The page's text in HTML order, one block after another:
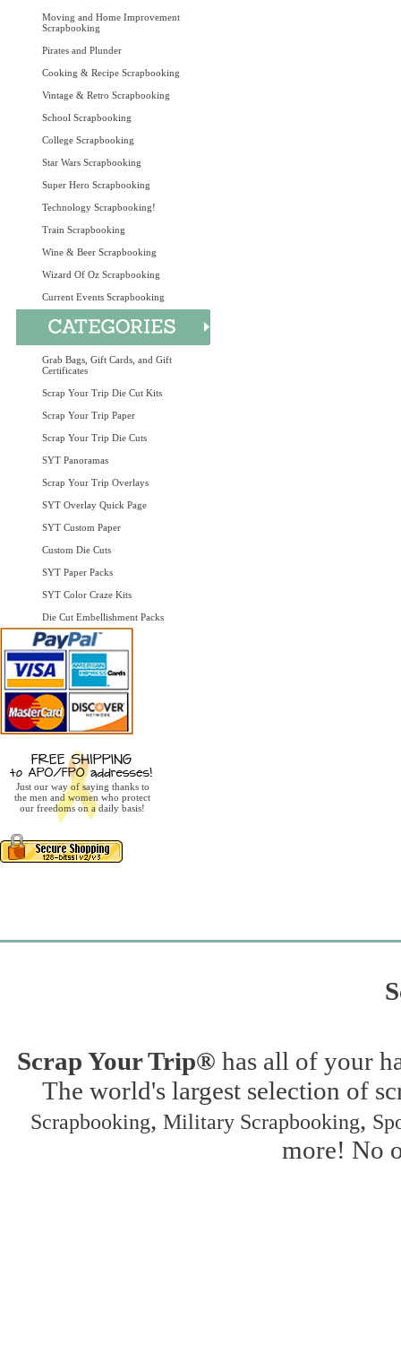
Moving and Home Improvement
Scrapbooking
Pirates and Plunder
Cooking & Recipe Scrapbooking
Vintage & Retro Scrapbooking
School Scrapbooking
College Scrapbooking
Star Wars Scrapbooking
Super Hero Scrapbooking
Technology Scrapbooking!
Train Scrapbooking
Wine & Beer Scrapbooking
Wizard Of Oz Scrapbooking
Current Events Scrapbooking
Grab Bags, Gift Cards, and Gift
Certificates
Scrap Your Trip Die Cut Kits
Scrap Your Trip Paper
Scrap Your Trip Die Cuts
SYT Panoramas
Scrap Your Trip Overlays
SYT Overlay Quick Page
SYT Custom Paper
Custom Die Cuts
SYT Paper Packs
SYT Color Craze Kits
Die Cut Embellishment Packs
Just our way of saying thanks to
the men and women who protect
our freedoms on a daily basis!
Scrap Your Trip® has all of your
The world's largest selection of
Scrapbooking, Military Scrapbooking,
more! No